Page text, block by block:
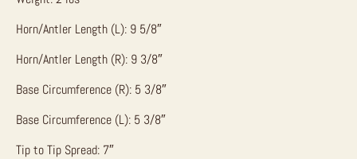
Horn/Antler Length (L): 9 5/8″
Horn/Antler Length (R): 9 3/8″
Base Circumference (R): 5 3/8″
Base Circumference (L): 5 3/8″
Tip to Tip Spread: 7″